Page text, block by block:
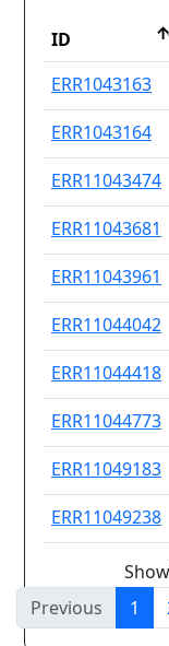
ID
ID
ERR1043163
ERR1043164
ERR11043474
ERR11043681
ERR11043961
ERR11044042
ERR11044418
ERR11044773
ERR11049183
ERR11049238
Previous
1